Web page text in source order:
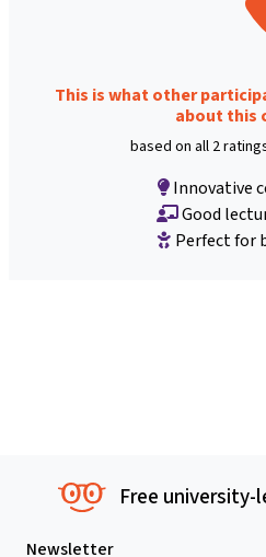
This is what other
about this
based on all 2
Innovative
Good
Perfect for
Free university-
Newsletter